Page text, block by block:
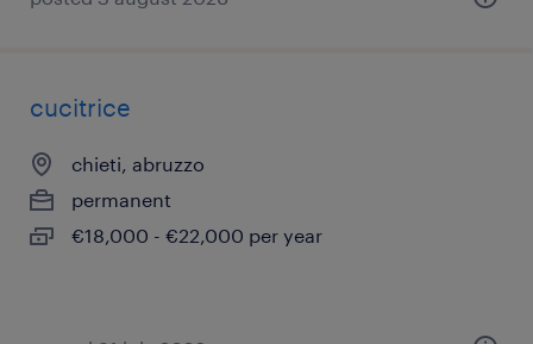
cucitrice
chieti, abruzzo
permanent
€18,000 - €22,000 per year